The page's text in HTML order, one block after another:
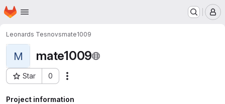
Skip to main content
Homepage
Leonards Tesnovsmate1009
M mate1009
Star 0
Project ID: 297
Project information